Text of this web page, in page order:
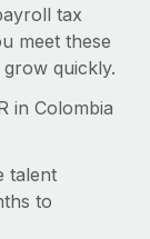
tax
meet these
quickly.
in Colombia
talent
to